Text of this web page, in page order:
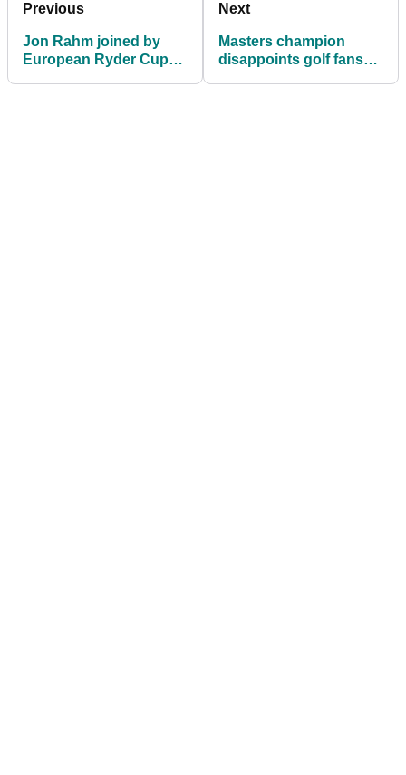
Previous
Jon Rahm joined by
European Ryder Cup
Next
Masters champion
disappoints golf fans